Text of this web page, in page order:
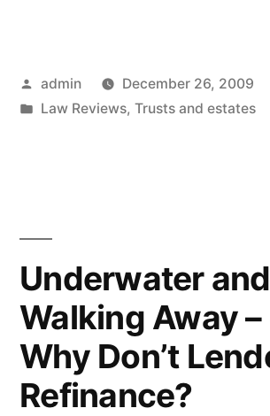
Discusses
Will
Substitute”
Posted
by
admin
December 26, 2009
Posted
Law Reviews, Trusts and estates
Underwater
Walking Away –
Why Don’t
Refinance?